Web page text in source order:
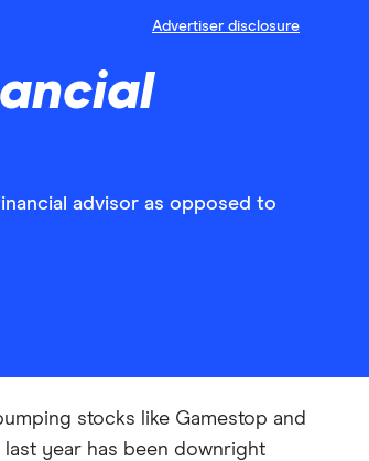
Advertiser disclosure
advisor as opposed to
stocks like Gamestop and
year has been downright